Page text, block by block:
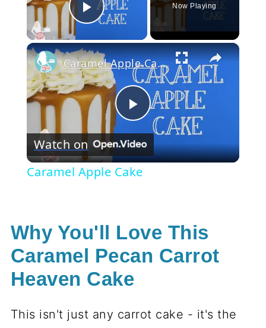
Play Video
Now Playing
×
Play
Video
Caramel Apple Cake
Watch on
Caramel Apple Cake
Why You'll Love This
Caramel Pecan Carrot
Heaven Cake
This isn't just any carrot cake - it's the